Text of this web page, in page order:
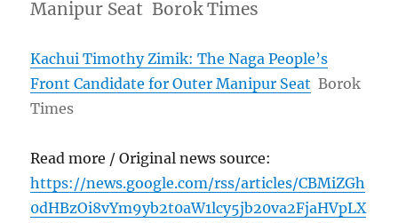
Manipur Seat Borok Times
Kachui Timothy Zimik: The Naga People’s
Front Candidate for Outer Manipur Seat Borok
Times
Read more / Original news source:
https://news.google.com/rss/articles/CBMiZGh
0dHBzOi8vYm9yb2t0aW1lcy5jb20va2FjaHVpLX